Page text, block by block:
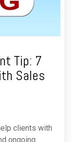
Tip: 7
Sales
clients with
ongoing